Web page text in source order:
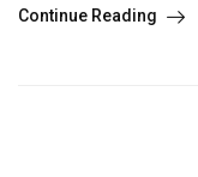
Continue Reading